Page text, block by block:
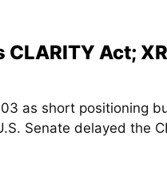
CLARITY Act;
as short positioning
Senate delayed the